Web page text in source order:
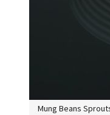
Mung Beans